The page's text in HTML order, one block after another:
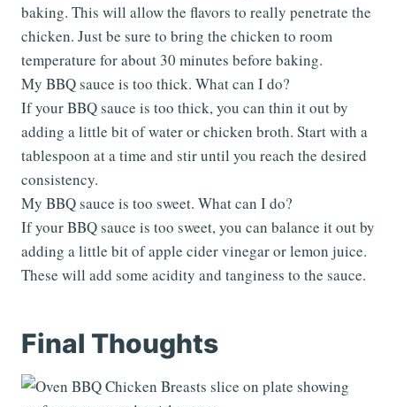
baking. This will allow the flavors to really penetrate the
chicken. Just be sure to bring the chicken to room
temperature for about 30 minutes before baking.
My BBQ sauce is too thick. What can I do?
If your BBQ sauce is too thick, you can thin it out by
adding a little bit of water or chicken broth. Start with a
tablespoon at a time and stir until you reach the desired
consistency.
My BBQ sauce is too sweet. What can I do?
If your BBQ sauce is too sweet, you can balance it out by
adding a little bit of apple cider vinegar or lemon juice.
These will add some acidity and tanginess to the sauce.
Final Thoughts